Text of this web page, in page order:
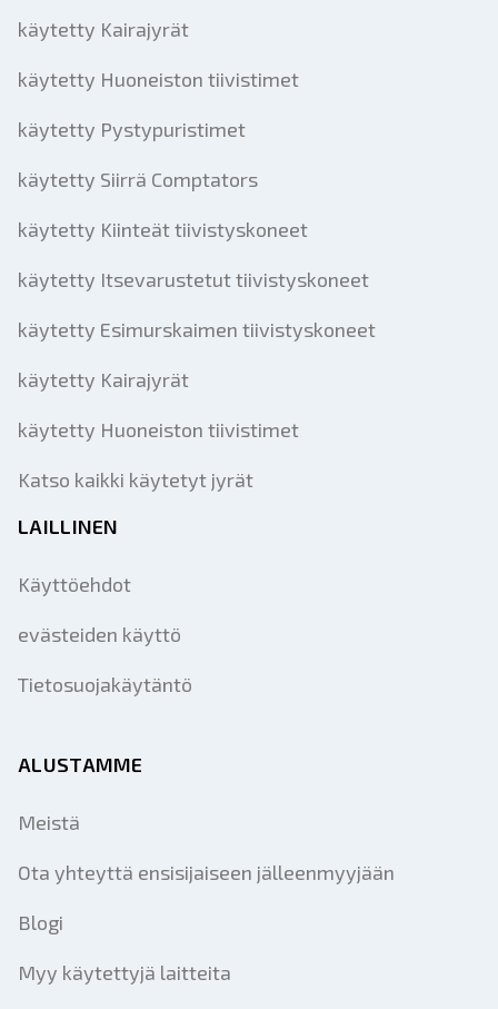
käytetty Kairajyrät
käytetty Huoneiston tiivistimet
käytetty Pystypuristimet
käytetty Siirrä Comptators
käytetty Kiinteät tiivistyskoneet
käytetty Itsevarustetut tiivistyskoneet
käytetty Esimurskaimen tiivistyskoneet
käytetty Kairajyrät
käytetty Huoneiston tiivistimet
Katso kaikki käytetyt jyrät
LAILLINEN
Käyttöehdot
evästeiden käyttö
Tietosuojakäytäntö
ALUSTAMME
Meistä
Ota yhteyttä ensisijaiseen jälleenmyyjään
Blogi
Myy käytettyjä laitteita